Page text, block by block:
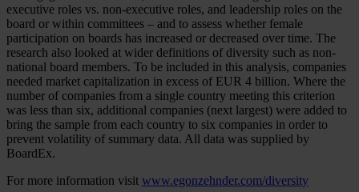
executive roles vs. non-executive roles, and leadership roles on the
board or within committees – and to assess whether female
participation on boards has increased or decreased over time. The
research also looked at wider definitions of diversity such as non-
national board members. To be included in this analysis, companies
needed market capitalization in excess of EUR 4 billion. Where the
number of companies from a single country meeting this criterion
was less than six, additional companies (next largest) were added to
bring the sample from each country to six companies in order to
prevent volatility of summary data. All data was supplied by
BoardEx.
For more information visit www.egonzehnder.com/diversity